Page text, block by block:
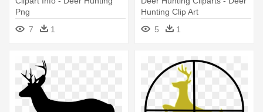
Png
7
1
Hunting Clip Art
5
1